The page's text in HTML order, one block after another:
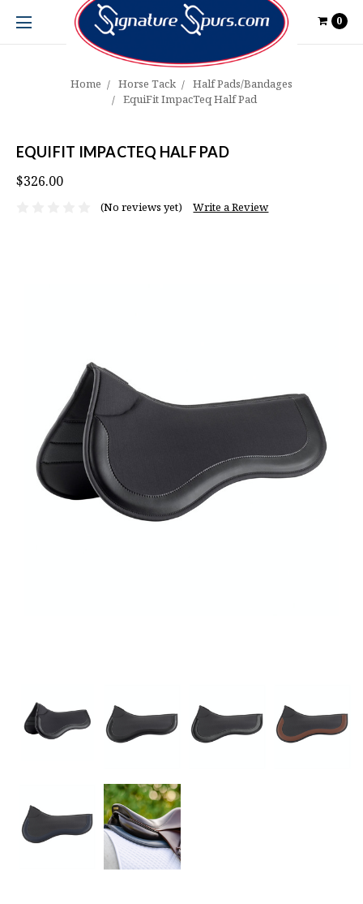
0
Home Horse Tack
Half Pads/Bandages
EquiFit ImpacTeq Half Pad
EQUIFIT IMPACTEQ HALF PAD
$326.00
(No reviews yet) Write a Review